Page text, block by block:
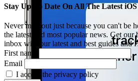
Stay Up To Date On All The Latest
Never miss out just because you can't be
the latest and most popular news. Get our
inbox with our latest and best guides and
First name
Email
I accept the privacy policy